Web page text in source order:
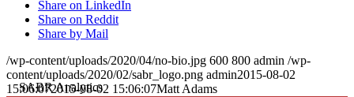
Share on LinkedIn
Share on Reddit
Share by Mail
/wp-content/uploads/2020/04/no-bio.jpg 600 800 admin /wp-
content/uploads/2020/02/sabr_logo.png admin2015-08-02
15:06:072015-08-02 15:06:07Matt Adams